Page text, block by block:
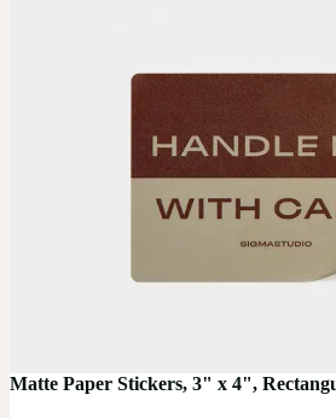
Matte Paper Stickers, 3" x 4",